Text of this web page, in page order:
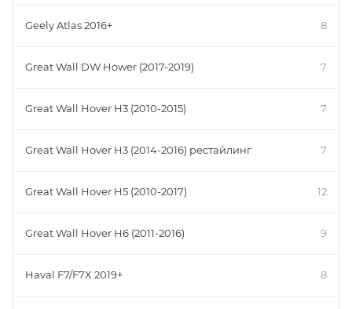
Geely Atlas 2016+ 8
Great Wall DW Hower (2017-2019) 7
Great Wall Hover H3 (2010-2015) 7
Great Wall Hover H3 (2014-2016) рестайлинг 7
Great Wall Hover H5 (2010-2017) 12
Great Wall Hover H6 (2011-2016) 9
Haval F7/F7X 2019+ 8